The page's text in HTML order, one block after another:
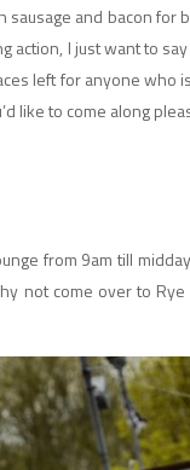
and bacon
action, I just want to
left for anyone who
like to come along
from 9am till
not come over to